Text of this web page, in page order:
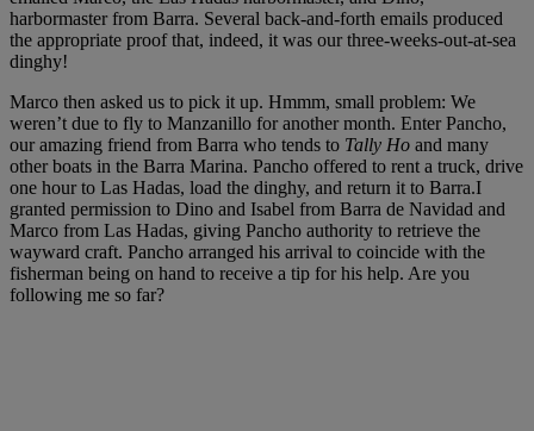
harbormaster from Barra. Several back-and-forth emails produced
the appropriate proof that, indeed, it was our three-weeks-out-at-sea
dinghy!
Marco then asked us to pick it up. Hmmm, small problem: We
weren’t due to fly to Manzanillo for another month. Enter Pancho,
our amazing friend from Barra who tends to Tally Ho and many
other boats in the Barra Marina. Pancho offered to rent a truck, drive
one hour to Las Hadas, load the dinghy, and return it to Barra.I
granted permission to Dino and Isabel from Barra de Navidad and
Marco from Las Hadas, giving Pancho authority to retrieve the
wayward craft. Pancho arranged his arrival to coincide with the
fisherman being on hand to receive a tip for his help. Are you
following me so far?